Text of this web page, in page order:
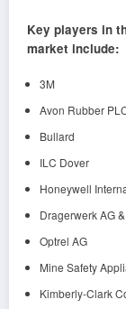
Key players in
market include:
3M
Avon Rubber
Bullard
ILC Dover
Honeywell
Dragerwerk AG
Optrel AG
Mine Safety
Kimberly-Clark